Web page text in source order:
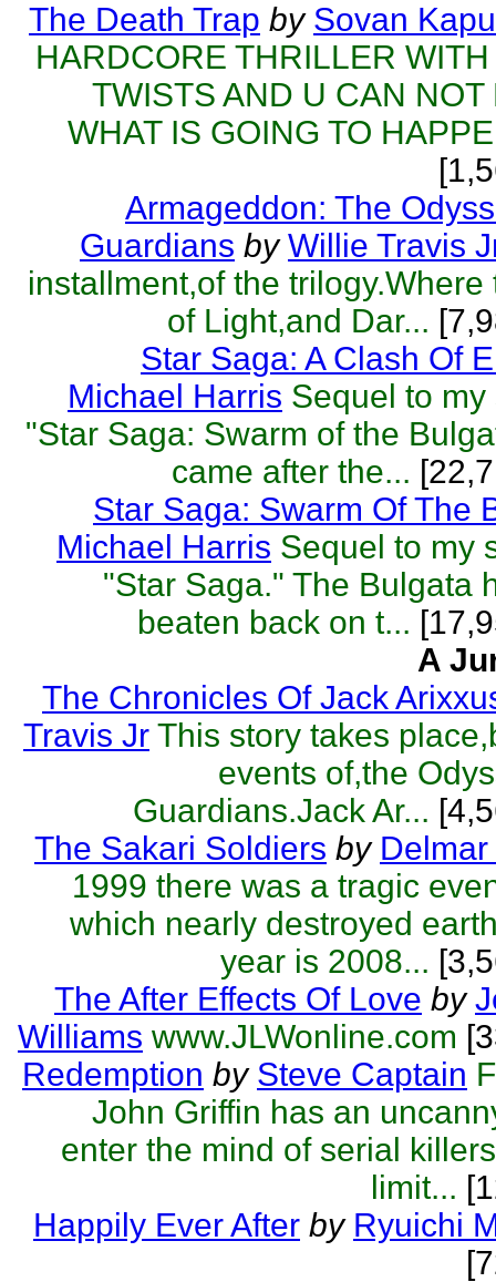
The Death Trap by Sovan
HARDCORE THRILLER
TWISTS AND U CAN NOT
WHAT IS GOING TO
Armageddon: The
Guardians by Willie Travis
installment,of the trilogy.Where
of Light,and Dar...
Star Saga: A Clash Of
Michael Harris Sequel to my
"Star Saga: Swarm of the
came after the...
Star Saga: Swarm Of The
Michael Harris Sequel to my
"Star Saga." The Bulgata
beaten back on t...
A
The Chronicles Of Jack
Travis Jr This story takes
events of,the
Guardians.Jack Ar...
The Sakari Soldiers by
1999 there was a tragic
which nearly destroyed
year is 2008...
The After Effects Of Love by
Williams www.JLWonline.com
Redemption by Steve Captain
John Griffin has an
enter the mind of serial
limit...
Happily Ever After by Ryuichi